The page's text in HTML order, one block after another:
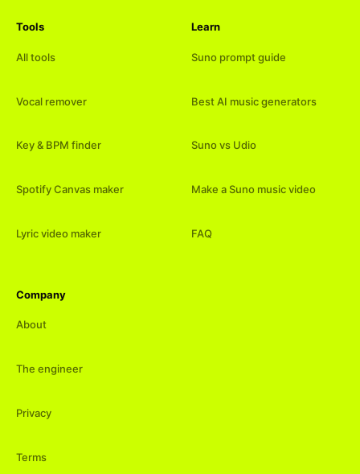
Tools
All tools
Vocal remover
Key & BPM finder
Spotify Canvas maker
Lyric video maker
Learn
Suno prompt guide
Best AI music generators
Suno vs Udio
Make a Suno music video
FAQ
Company
About
The engineer
Privacy
Terms